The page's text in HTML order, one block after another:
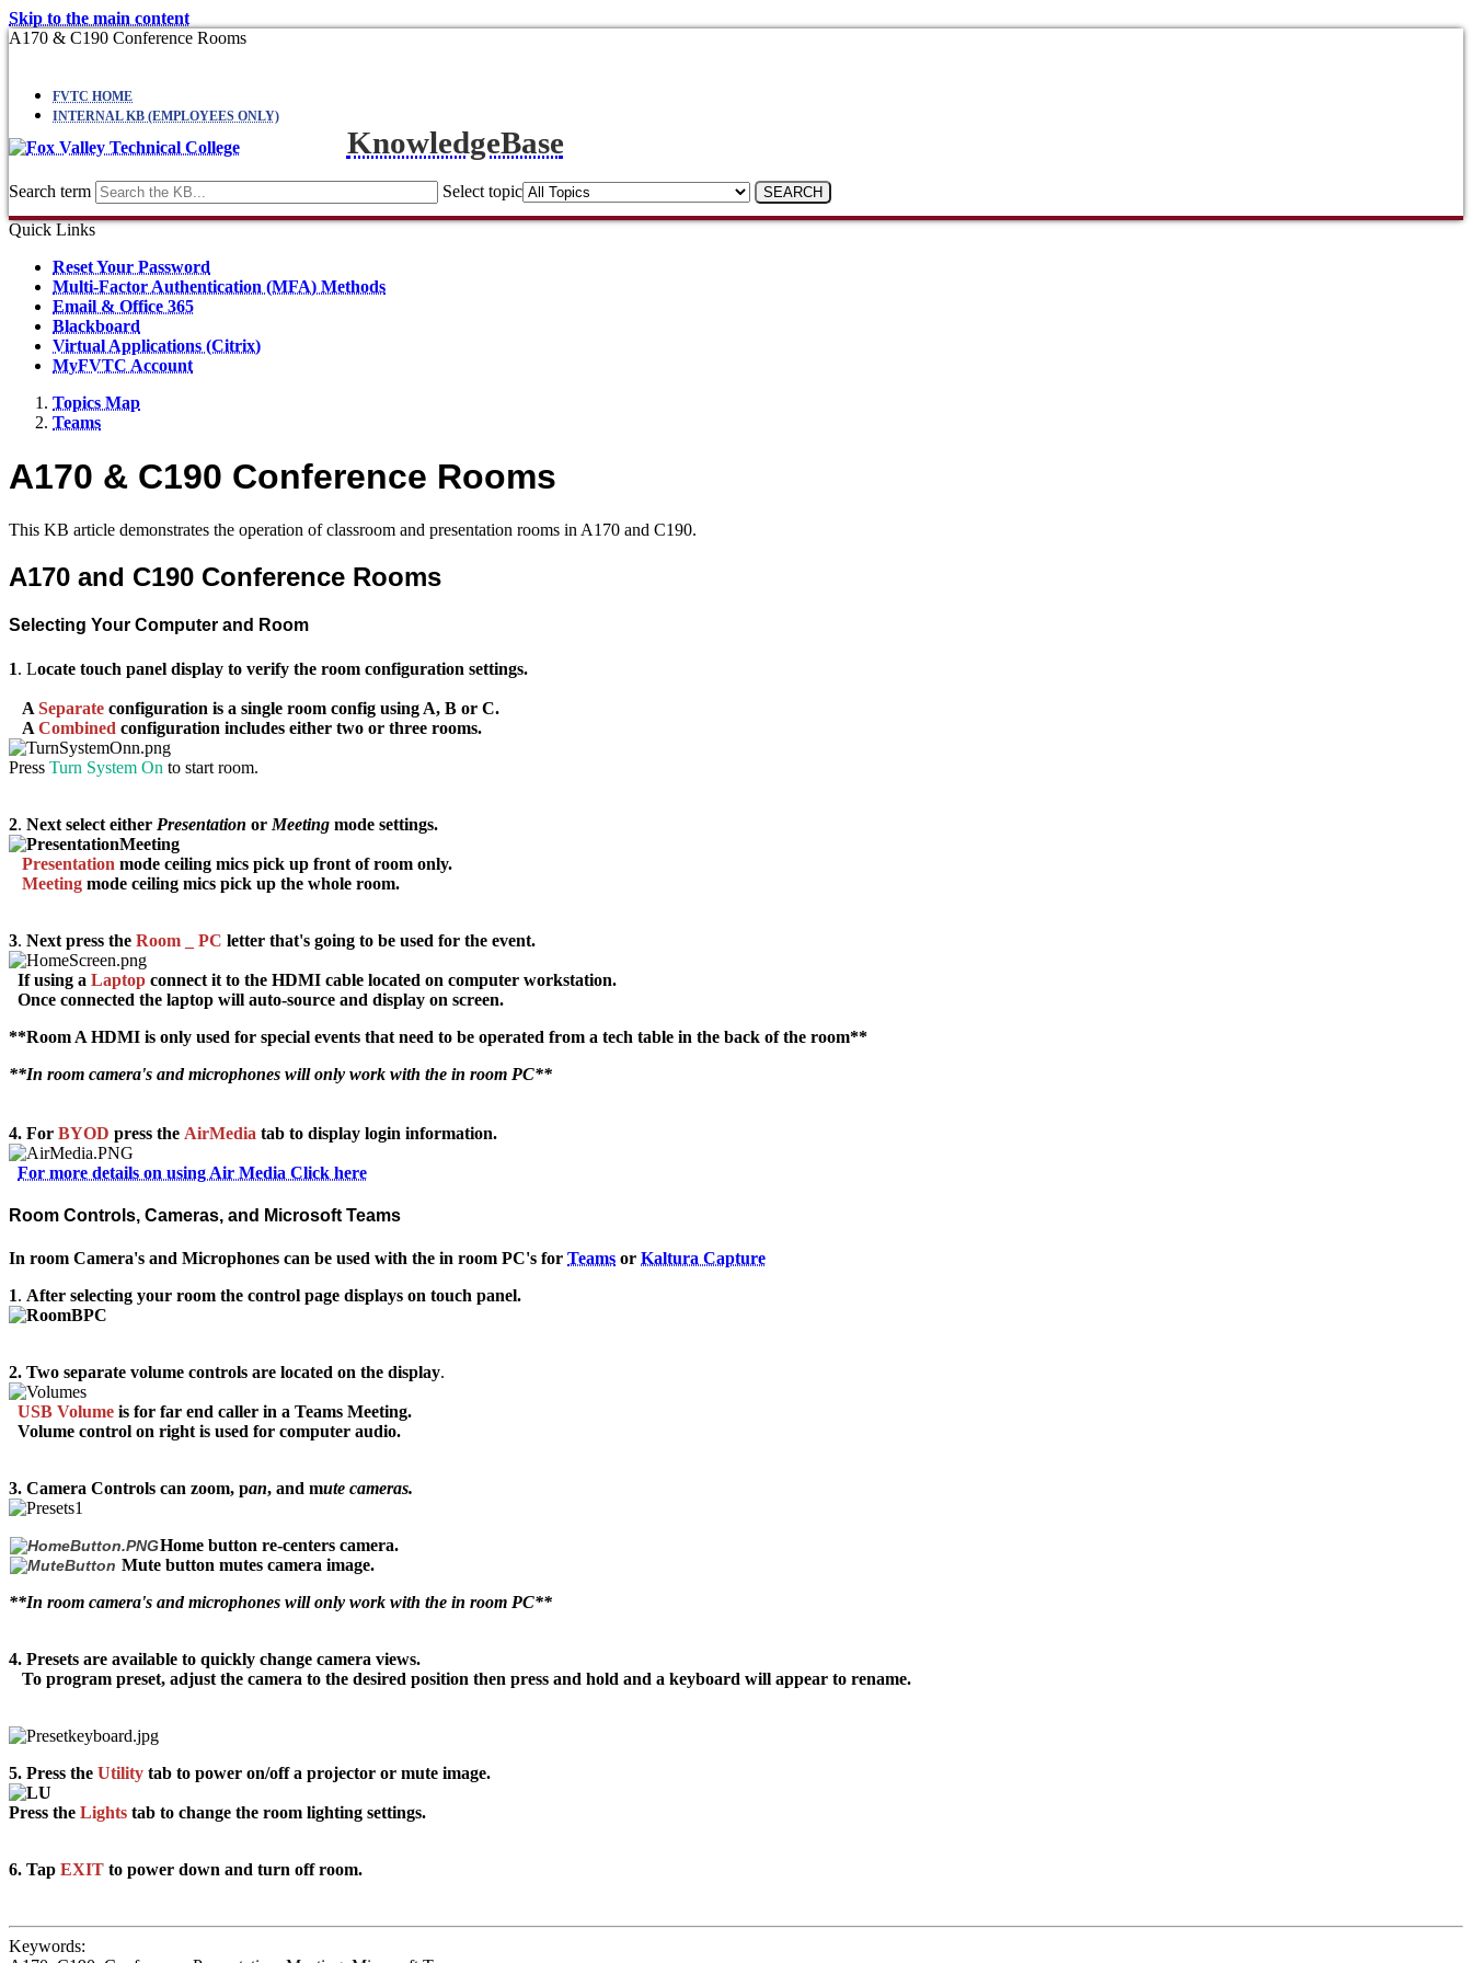
Skip to the main content
A170 & C190 Conference Rooms
FVTC HOME
INTERNAL KB (EMPLOYEES ONLY)
KnowledgeBase
Search term Select topic
Quick Links
Reset Your Password
Multi-Factor Authentication (MFA) Methods
Email & Office 365
Blackboard
Virtual Applications (Citrix)
MyFVTC Account
Topics Map
Teams
A170 & C190 Conference Rooms
This KB article demonstrates the operation of classroom and presentation rooms in A170 and C190.
A170 and C190 Conference Rooms
Selecting Your Computer and Room
1. Locate touch panel display to verify the room configuration settings.
A Separate configuration is a single room config using A, B or C.
A Combined configuration includes either two or three rooms.
Press Turn System On to start room.
2. Next select either Presentation or Meeting mode settings.
Presentation mode ceiling mics pick up front of room only.
Meeting mode ceiling mics pick up the whole room.
3. Next press the Room PC letter that's going to be used for the event.
If using a Laptop connect it to the HDMI cable located on computer workstation.
Once connected the laptop will auto-source and display on screen.
**Room A HDMI is only used for special events that need to be operated from a tech table in the back of the room**
**In room camera's and microphones will only work with the in room PC**
4. For BYOD press the AirMedia tab to display login information.
For more details on using Air Media Click here
Room Controls, Cameras, and Microsoft Teams
In room Camera's and Microphones can be used with the in room PC's for Teams or Kaltura Capture
1. After selecting your room the control page displays on touch panel.
2. Two separate volume controls are located on the display.
USB Volume is for far end caller in a Teams Meeting.
Volume control on right is used for computer audio.
3. Camera Controls can zoom, pan, and mute cameras.
Home button re-centers camera.
Mute button mutes camera image.
**In room camera's and microphones will only work with the in room PC**
4. Presets are available to quickly change camera views.
To program preset, adjust the camera to the desired position then press and hold and a keyboard will appear to rename.
5. Press the Utility tab to power on/off a projector or mute image.
Press the Lights tab to change the room lighting settings.
6. Tap EXIT to power down and turn off room.
Keywords: